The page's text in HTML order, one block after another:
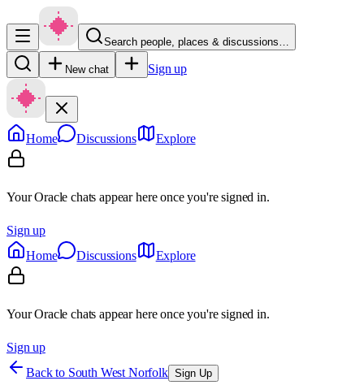
Search people, places & discussions…
New chat Sign up
Home Discussions Explore
Your Oracle chats appear here once you're signed in.
Sign up
Home
Discussions Explore
Your Oracle chats appear here once you're signed in.
Sign up
Back to South West Norfolk Sign Up